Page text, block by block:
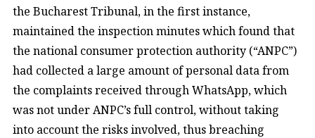
the Bucharest Tribunal, in the first instance,
maintained the inspection minutes which found that
the national consumer protection authority (“ANPC”)
had collected a large amount of personal data from
the complaints received through WhatsApp, which
was not under ANPC’s full control, without taking
into account the risks involved, thus breaching